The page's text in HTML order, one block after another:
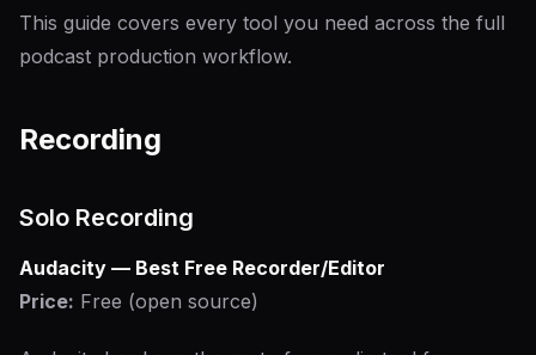
This guide covers every tool you need across the full
podcast production workflow.
Recording
Solo Recording
Audacity — Best Free Recorder/Editor
Price: Free (open source)